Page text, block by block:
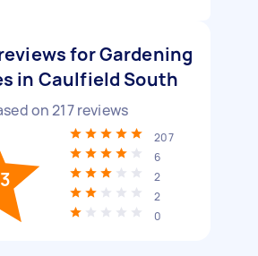
for Gardening
in Caulfield South
on217reviews
207
6
2
2
0